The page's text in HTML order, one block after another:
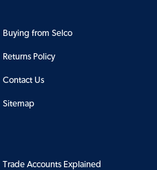
Buying from Selco
Returns Policy
Contact Us
Sitemap
Trade Accounts Explained